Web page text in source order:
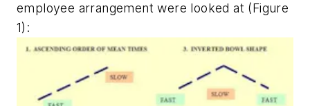
employee arrangement were looked at (Figure
1):